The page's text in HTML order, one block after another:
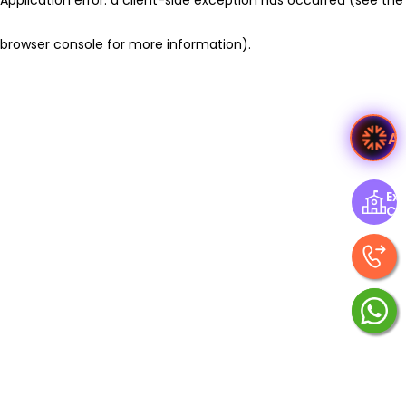
browser console for more information).